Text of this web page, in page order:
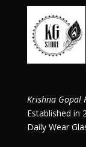
Krishna Gopal
Established in
Daily Wear